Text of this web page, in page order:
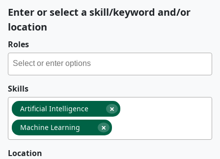
Enter or select a skill/keyword and/or
location
Roles
Skills
×
Artificial Intelligence
×
Machine Learning
Location